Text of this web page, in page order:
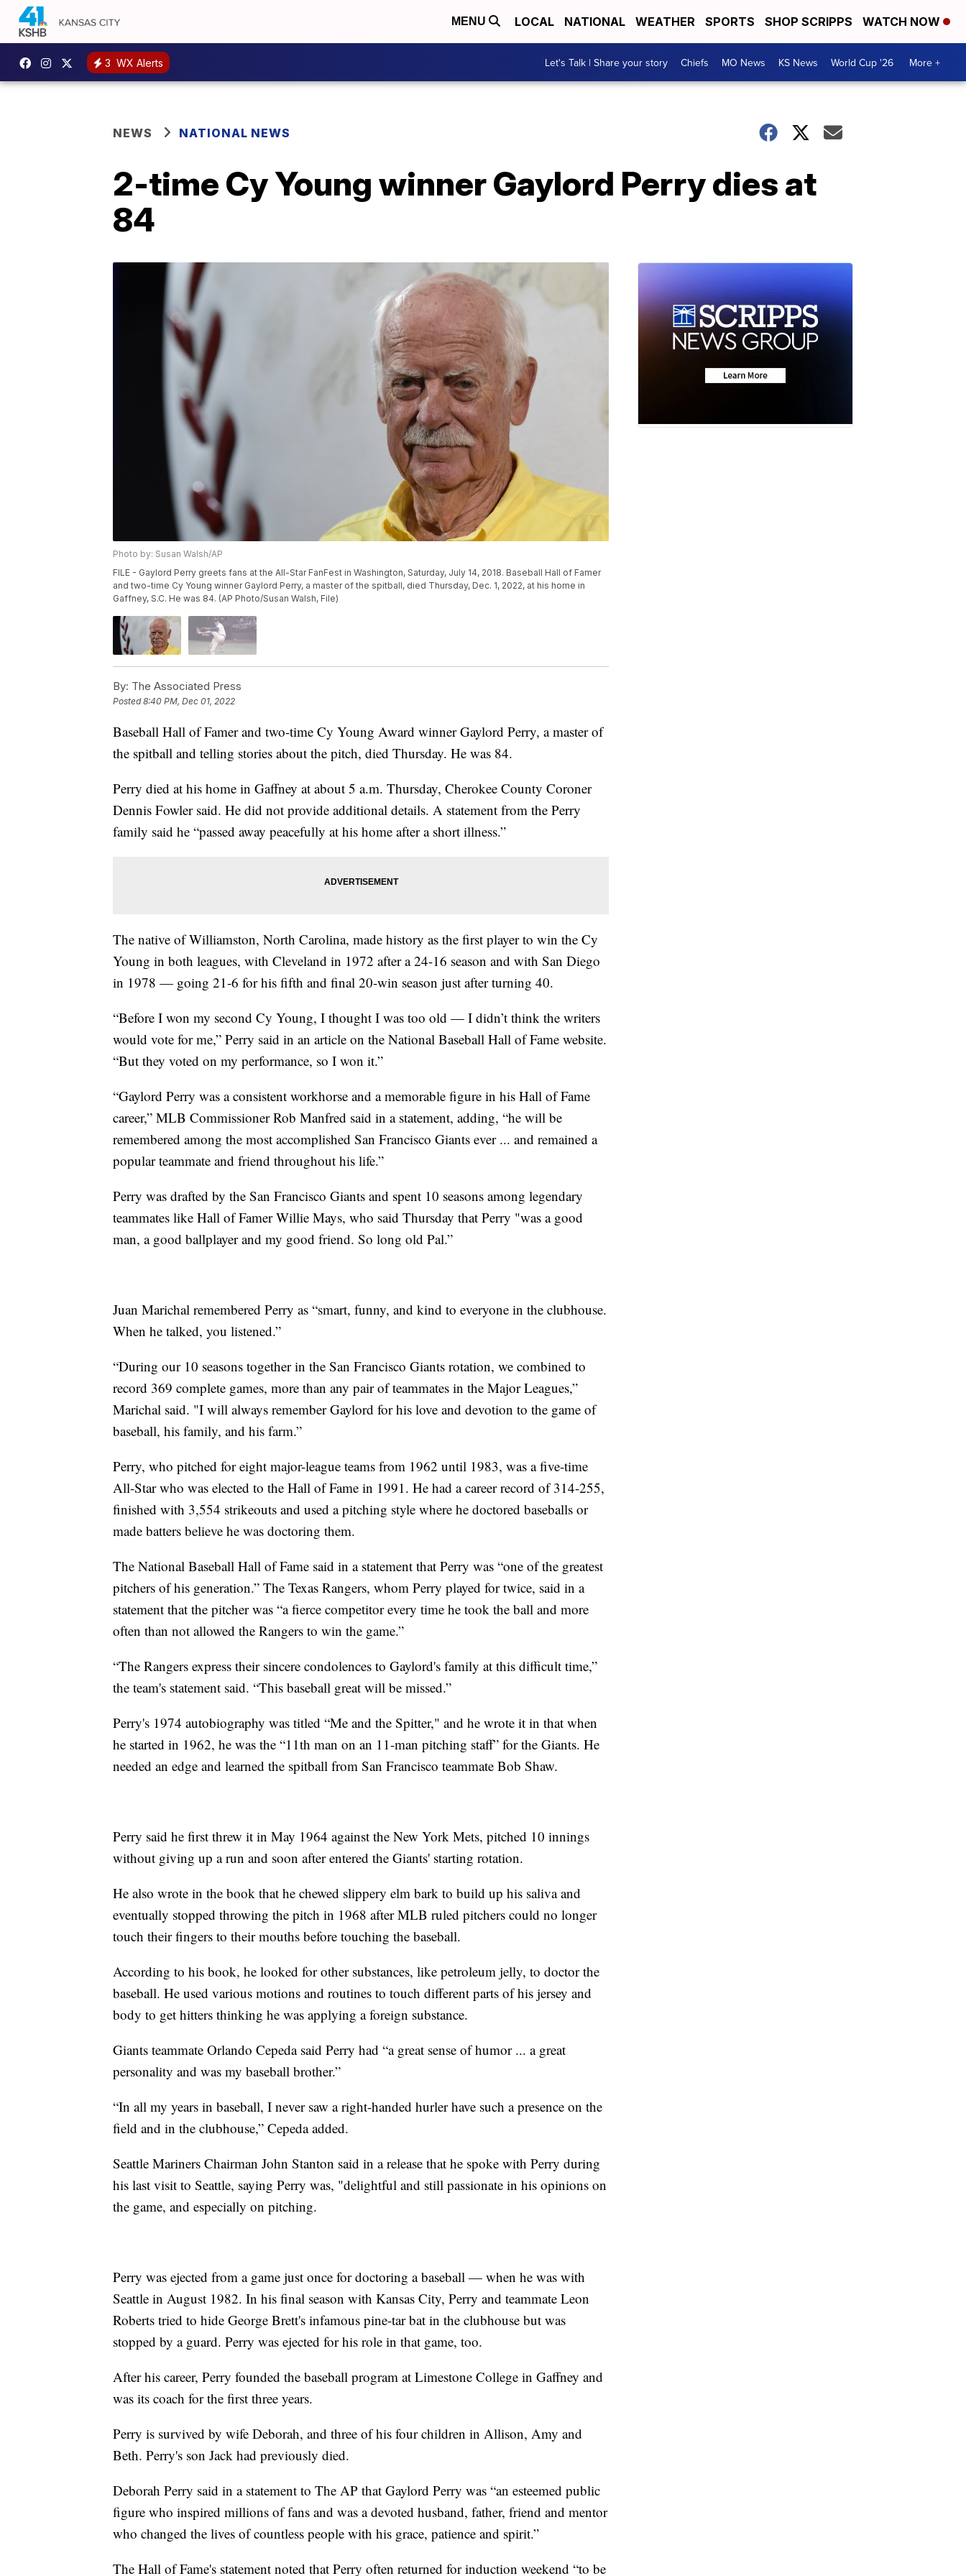
MENU LOCAL NATIONAL WEATHER SPORTS SHOP SCRIPPS WATCH NOW
3 WX Alerts Let's Talk | Share your story Chiefs MO News KS News World Cup '26 More +
NEWS NATIONAL NEWS
2-time Cy Young winner Gaylord Perry dies at
84
Photo by: Susan Walsh/AP
FILE - Gaylord Perry greets fans at the All-Star FanFest in Washington, Saturday, July 14, 2018. Baseball Hall of Famer
and two-time Cy Young winner Gaylord Perry, a master of the spitball, died Thursday, Dec. 1, 2022, at his home in
Gaffney, S.C. He was 84. (AP Photo/Susan Walsh, File)
By: The Associated Press
Posted8:40 PM, Dec 01, 2022
Baseball Hall of Famer and two-time Cy Young Award winner Gaylord Perry, a master of
the spitball and telling stories about the pitch, died Thursday. He was 84.
Perry died at his home in Gaffney at about 5 a.m. Thursday, Cherokee County Coroner
Dennis Fowler said. He did not provide additional details. A statement from the Perry
family said he “passed away peacefully at his home after a short illness.”
The native of Williamston, North Carolina, made history as the first player to win the Cy
Young in both leagues, with Cleveland in 1972 after a 24-16 season and with San Diego
in 1978 — going 21-6 for his fifth and final 20-win season just after turning 40.
“Before I won my second Cy Young, I thought I was too old — I didn’t think the writers
would vote for me,” Perry said in an article on the National Baseball Hall of Fame website.
“But they voted on my performance, so I won it.”
“Gaylord Perry was a consistent workhorse and a memorable figure in his Hall of Fame
career,” MLB Commissioner Rob Manfred said in a statement, adding, “he will be
remembered among the most accomplished San Francisco Giants ever ... and remained a
popular teammate and friend throughout his life.”
Perry was drafted by the San Francisco Giants and spent 10 seasons among legendary
teammates like Hall of Famer Willie Mays, who said Thursday that Perry "was a good
man, a good ballplayer and my good friend. So long old Pal.”
Juan Marichal remembered Perry as “smart, funny, and kind to everyone in the clubhouse.
When he talked, you listened.”
“During our 10 seasons together in the San Francisco Giants rotation, we combined to
record 369 complete games, more than any pair of teammates in the Major Leagues,”
Marichal said. "I will always remember Gaylord for his love and devotion to the game of
baseball, his family, and his farm.”
Perry, who pitched for eight major-league teams from 1962 until 1983, was a five-time
All-Star who was elected to the Hall of Fame in 1991. He had a career record of 314-255,
finished with 3,554 strikeouts and used a pitching style where he doctored baseballs or
made batters believe he was doctoring them.
The National Baseball Hall of Fame said in a statement that Perry was “one of the greatest
pitchers of his generation.” The Texas Rangers, whom Perry played for twice, said in a
statement that the pitcher was “a fierce competitor every time he took the ball and more
often than not allowed the Rangers to win the game.”
“The Rangers express their sincere condolences to Gaylord's family at this difficult time,”
the team's statement said. “This baseball great will be missed.”
Perry's 1974 autobiography was titled “Me and the Spitter," and he wrote it in that when
he started in 1962, he was the “11th man on an 11-man pitching staff” for the Giants. He
needed an edge and learned the spitball from San Francisco teammate Bob Shaw.
Perry said he first threw it in May 1964 against the New York Mets, pitched 10 innings
without giving up a run and soon after entered the Giants' starting rotation.
He also wrote in the book that he chewed slippery elm bark to build up his saliva and
eventually stopped throwing the pitch in 1968 after MLB ruled pitchers could no longer
touch their fingers to their mouths before touching the baseball.
According to his book, he looked for other substances, like petroleum jelly, to doctor the
baseball. He used various motions and routines to touch different parts of his jersey and
body to get hitters thinking he was applying a foreign substance.
Giants teammate Orlando Cepeda said Perry had “a great sense of humor ... a great
personality and was my baseball brother.”
“In all my years in baseball, I never saw a right-handed hurler have such a presence on the
field and in the clubhouse,” Cepeda added.
Seattle Mariners Chairman John Stanton said in a release that he spoke with Perry during
his last visit to Seattle, saying Perry was, "delightful and still passionate in his opinions on
the game, and especially on pitching.
Perry was ejected from a game just once for doctoring a baseball — when he was with
Seattle in August 1982. In his final season with Kansas City, Perry and teammate Leon
Roberts tried to hide George Brett's infamous pine-tar bat in the clubhouse but was
stopped by a guard. Perry was ejected for his role in that game, too.
After his career, Perry founded the baseball program at Limestone College in Gaffney and
was its coach for the first three years.
Perry is survived by wife Deborah, and three of his four children in Allison, Amy and
Beth. Perry's son Jack had previously died.
Deborah Perry said in a statement to The AP that Gaylord Perry was “an esteemed public
figure who inspired millions of fans and was a devoted husband, father, friend and mentor
who changed the lives of countless people with his grace, patience and spirit.”
The Hall of Fame's statement noted that Perry often returned for induction weekend “to be